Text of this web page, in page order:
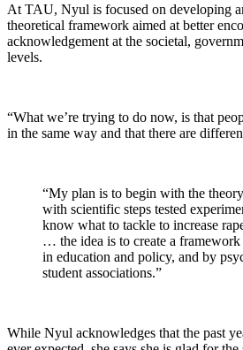
At TAU, Nyul is focused on developing
theoretical framework aimed at better
acknowledgement at the societal,
levels.
“What we’re trying to do now, is that
in the same way and that there are
“My plan is to begin with the
with scientific steps tested
know what to tackle to increase
… the idea is to create a framework
in education and policy, and by
student associations.”
While Nyul acknowledges that the past